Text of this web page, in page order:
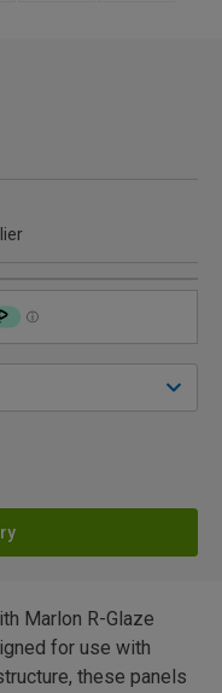
Marlon R-Glaze
for use with
these panels